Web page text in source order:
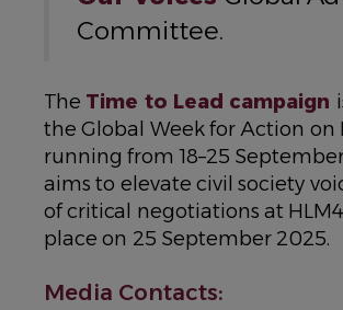
Committee.
The Time to Lead campaign
the Global Week for Action on
running from 18–25
aims to elevate civil society
of critical negotiations at
place on 25 September 2025.
Media Contacts: